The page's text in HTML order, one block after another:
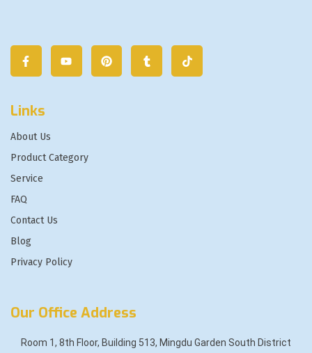
Links
About Us
Product Category
Service
FAQ
Contact Us
Blog
Privacy Policy
Our Office Address
Room 1, 8th Floor, Building 513, Mingdu Garden South District